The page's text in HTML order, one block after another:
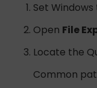
Set Windows
Open File
Locate the
Common